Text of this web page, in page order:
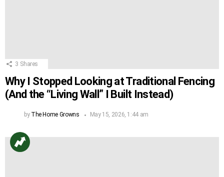
3 Shares
Why I Stopped Looking at Traditional Fencing
(And the “Living Wall” I Built Instead)
by The Home Growns May 15, 2026, 1:44 am